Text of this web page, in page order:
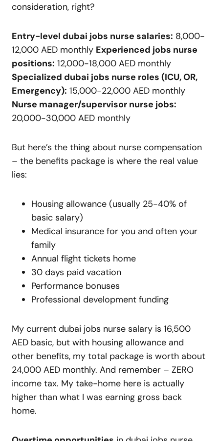
consideration, right?
Entry-level dubai jobs nurse salaries: 8,000-
12,000 AED monthly Experienced jobs nurse
positions: 12,000-18,000 AED monthly
Specialized dubai jobs nurse roles (ICU, OR,
Emergency): 15,000-22,000 AED monthly
Nurse manager/supervisor nurse jobs:
20,000-30,000 AED monthly
But here’s the thing about nurse compensation
– the benefits package is where the real value
lies:
Housing allowance (usually 25-40% of
basic salary)
Medical insurance for you and often your
family
Annual flight tickets home
30 days paid vacation
Performance bonuses
Professional development funding
My current dubai jobs nurse salary is 16,500
AED basic, but with housing allowance and
other benefits, my total package is worth about
24,000 AED monthly. And remember – ZERO
income tax. My take-home here is actually
higher than what I was earning gross back
home.